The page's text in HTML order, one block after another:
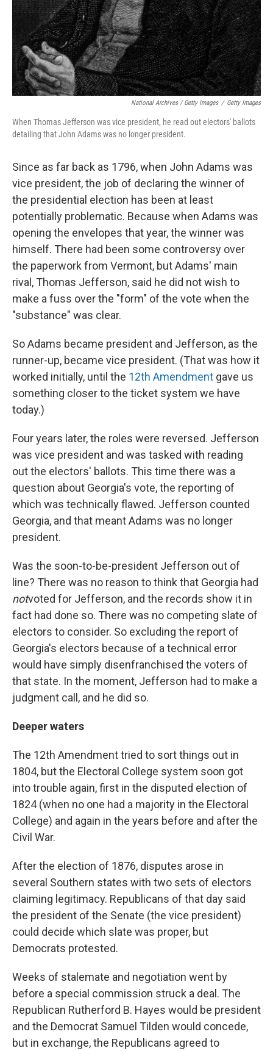
National Archives / Getty Images / Getty Images
When Thomas Jefferson was vice president, he read out electors' ballots
detailing that John Adams was no longer president.
Since as far back as 1796, when John Adams was
vice president, the job of declaring the winner of
the presidential election has been at least
potentially problematic. Because when Adams was
opening the envelopes that year, the winner was
himself. There had been some controversy over
the paperwork from Vermont, but Adams' main
rival, Thomas Jefferson, said he did not wish to
make a fuss over the "form" of the vote when the
"substance" was clear.
So Adams became president and Jefferson, as the
runner-up, became vice president. (That was how it
worked initially, until the 12th Amendment gave us
something closer to the ticket system we have
today.)
Four years later, the roles were reversed. Jefferson
was vice president and was tasked with reading
out the electors' ballots. This time there was a
question about Georgia's vote, the reporting of
which was technically flawed. Jefferson counted
Georgia, and that meant Adams was no longer
president.
Was the soon-to-be-president Jefferson out of
line? There was no reason to think that Georgia had
notvoted for Jefferson, and the records show it in
fact had done so. There was no competing slate of
electors to consider. So excluding the report of
Georgia's electors because of a technical error
would have simply disenfranchised the voters of
that state. In the moment, Jefferson had to make a
judgment call, and he did so.
Deeper waters
The 12th Amendment tried to sort things out in
1804, but the Electoral College system soon got
into trouble again, first in the disputed election of
1824 (when no one had a majority in the Electoral
College) and again in the years before and after the
Civil War.
After the election of 1876, disputes arose in
several Southern states with two sets of electors
claiming legitimacy. Republicans of that day said
the president of the Senate (the vice president)
could decide which slate was proper, but
Democrats protested.
Weeks of stalemate and negotiation went by
before a special commission struck a deal. The
Republican Rutherford B. Hayes would be president
and the Democrat Samuel Tilden would concede,
but in exchange, the Republicans agreed to